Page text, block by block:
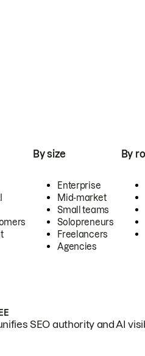
By size
Enterprise
Mid-market
Small teams
Solopreneurs
Freelancers
Agencies
By
SEO authority and AI